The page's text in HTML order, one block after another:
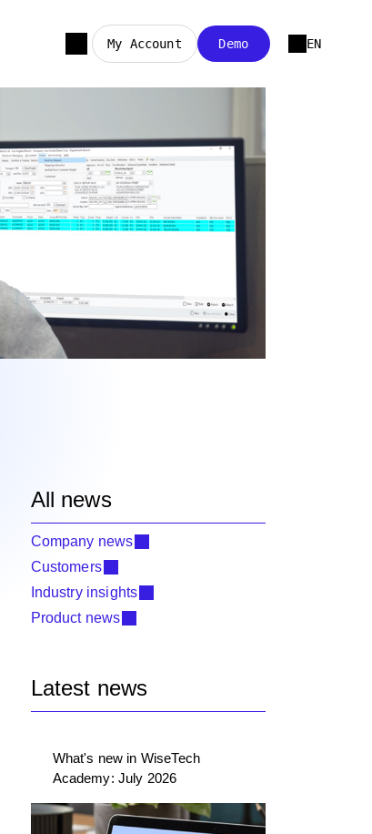
My Account Demo EN
All news
Company news
Customers
Industry insights
Product news
Latest news
What's new in WiseTech
Academy: July 2026